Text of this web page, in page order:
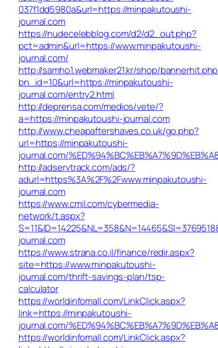
037f1dd5980a&url=https://minpakutoushi-
journal.com
https://nudecelebblog.com/d2/d2_out.php?
pct=admin&url=https://www.minpakutoushi-
journal.com/
http://samho1.webmaker21.kr/shop/
bn_id=10&url=https://minpakutoushi-
journal.com/entry2.html
http://deprensa.com/medios/vete/?
a=https://minpakutoushi-journal.com
http://www.cheapaftershaves.co.uk/go.php?
url=https://minpakutoushi-
journal.com/
http://adservtrack.com/ads/?
adurl=https%3A%2F%2Fwww.minpakutoushi-
journal.com
https://www.cmil.com/cybermedia-
network/t.aspx?
journal.com
https://www.strana.co.il/finance/redir.aspx?
site=https://www.minpakutoushi-
journal.com/thrift-savings-plan/tsp-
calculator
https://worldinfomall.com/LinkClick.aspx?
link=https://minpakutoushi-
journal.com/
https://worldinfomall.com/LinkClick.aspx?